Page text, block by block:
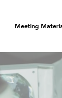
Meeting